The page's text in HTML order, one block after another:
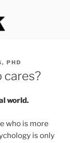
PHD
cares?
world.
who is more
is only